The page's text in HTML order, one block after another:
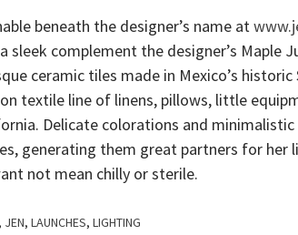
beneath the designer’s name at
sleek complement the designer’s Maple
ceramic tiles made in Mexico’s historic
textile line of linens, pillows, little
Delicate colorations and
generating them great partners for her
not mean chilly or sterile.
, JEN, LAUNCHES, LIGHTING